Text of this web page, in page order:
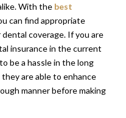
With the best
can find appropriate
coverage. If you are
insurance in the current
be a hassle in the long
are able to enhance
manner before making